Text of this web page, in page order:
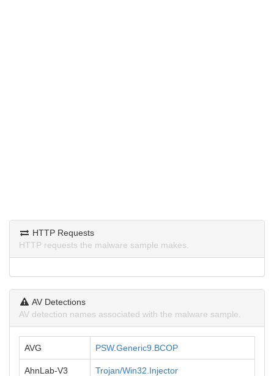
HTTP Requests
HTTP requests the malware sample makes.
AV Detections
AV detection names associated with the malware sample.
AVG PSW.Generic9.BCOP
AhnLab-V3 Trojan/Win32.Injector